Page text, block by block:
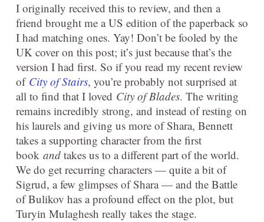
I originally received this to review, and then a
friend brought me a US edition of the paperback so
I had matching ones. Yay! Don’t be fooled by the
UK cover on this post; it’s just because that’s the
version I had first. So if you read my recent review
of City of Stairs, you’re probably not surprised at
all to find that I loved City of Blades. The writing
remains incredibly strong, and instead of resting on
his laurels and giving us more of Shara, Bennett
takes a supporting character from the first
book and takes us to a different part of the world.
We do get recurring characters — quite a bit of
Sigrud, a few glimpses of Shara — and the Battle
of Bulikov has a profound effect on the plot, but
Turyin Mulaghesh really takes the stage.